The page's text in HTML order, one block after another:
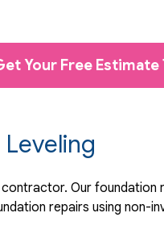
Your Free Estimate
Our foundation
repairs using non-